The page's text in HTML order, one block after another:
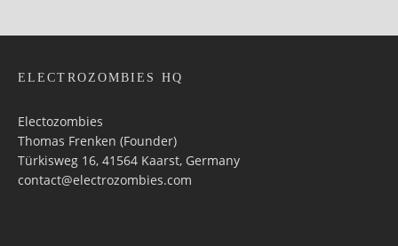
ELECTROZOMBIES HQ
Electozombies
Thomas Frenken (Founder)
Türkisweg 16, 41564 Kaarst, Germany
contact@electrozombies.com